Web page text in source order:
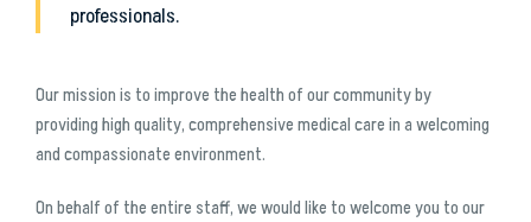
professionals.
Our mission is to improve the health of our community by
providing high quality, comprehensive medical care in a welcoming
and compassionate environment.
On behalf of the entire staff, we would like to welcome you to our